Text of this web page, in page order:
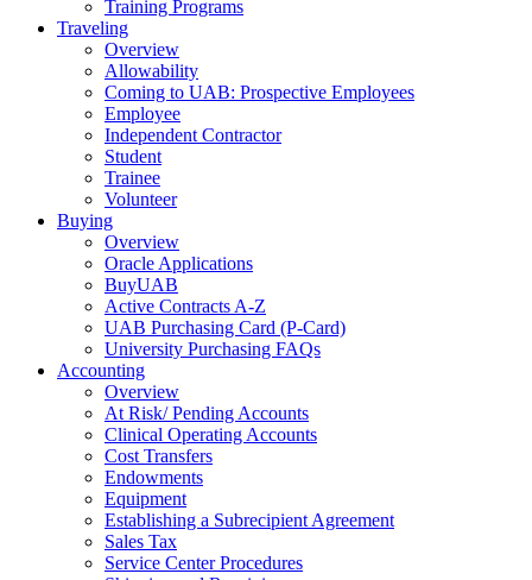
Training Programs
Traveling
Overview
Allowability
Coming to UAB: Prospective Employees
Employee
Independent Contractor
Student
Trainee
Volunteer
Buying
Overview
Oracle Applications
BuyUAB
Active Contracts A-Z
UAB Purchasing Card (P-Card)
University Purchasing FAQs
Accounting
Overview
At Risk/ Pending Accounts
Clinical Operating Accounts
Cost Transfers
Endowments
Equipment
Establishing a Subrecipient Agreement
Sales Tax
Service Center Procedures